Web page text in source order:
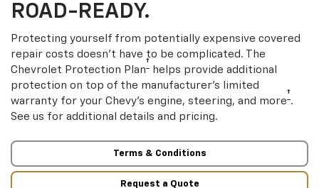
ROAD-READY.
Protecting yourself from potentially expensive covered
repair costs doesn’t have to be complicated. The
Chevrolet Protection Plan† helps provide additional
protection on top of the manufacturer’s limited
warranty for your Chevy’s engine, steering, and more†.
See us for additional details and pricing.
Terms & Conditions
Request a Quote